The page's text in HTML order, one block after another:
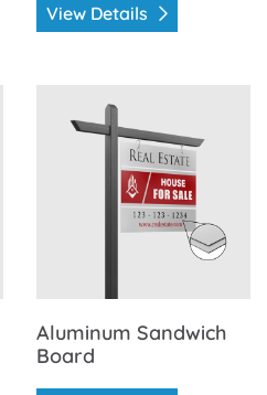
View Details
Aluminum Sandwich
Board